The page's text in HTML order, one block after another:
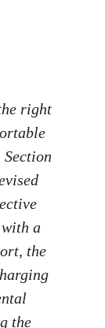
right
a
the
the